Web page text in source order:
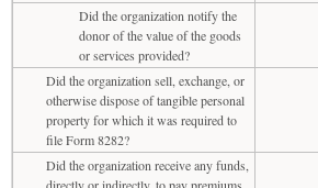
Did the organization notify the
donor of the value of the goods
or services provided?
Did the organization sell, exchange, or
otherwise dispose of tangible personal
property for which it was required to
file Form 8282?
Did the organization receive any funds,